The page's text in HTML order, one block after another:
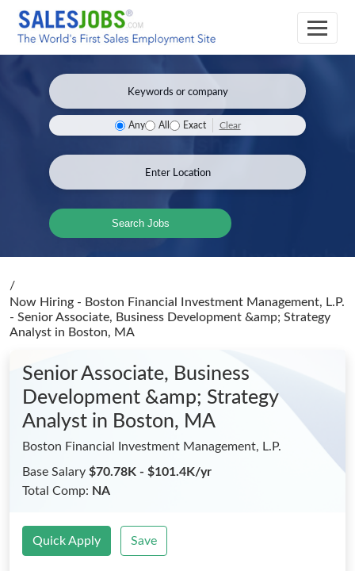
Any All Exact Clear
Search Jobs
/
Now Hiring - Boston Financial Investment Management, L.P.
- Senior Associate, Business Development &amp; Strategy
Analyst in Boston, MA
Senior Associate, Business
Development &amp; Strategy
Analyst in Boston, MA
Boston Financial Investment Management, L.P.
Base Salary $70.78K - $101.4K/yr
Total Comp: NA
Quick Apply Save